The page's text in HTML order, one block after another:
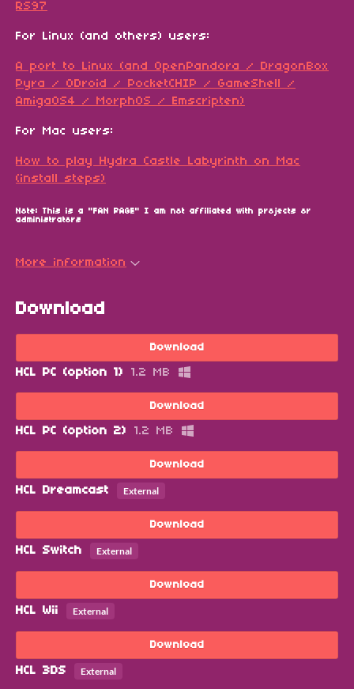
RS97
For Linux (and others) users:
A port to Linux (and OpenPandora / DragonBox
Pyra / ODroid / PocketCHIP / GameShell /
AmigaOS4 / MorphOS / Emscripten)
For Mac users:
How to play Hydra Castle Labyrinth on Mac
(install steps)
Note: This is a "FAN PAGE" I am not affiliated with projects or
administrators
More information
Download
Download
HCL PC (option 1) 1.2 MB
Download
HCL PC (option 2) 1.2 MB
Download
HCL Dreamcast External
Download
HCL Switch External
Download
HCL Wii External
Download
HCL 3DS External